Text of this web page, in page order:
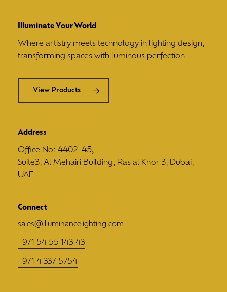
Illuminate Your World
Where artistry meets technology in lighting design,
transforming spaces with luminous perfection.
View Products
Address
Office No: 4402-45,
Suite3, Al Mehairi Building, Ras al Khor 3, Dubai,
UAE
Connect
sales@illuminancelighting.com
+971 54 55 143 43
+971 4 337 5754